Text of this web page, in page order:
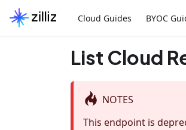
Cloud Guides BYOC
List Cloud
NOTES
This endpoint is